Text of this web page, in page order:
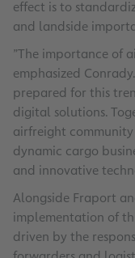
effect is to
and landside
”The importance of
emphasized
prepared for this
digital solutions.
airfreight
dynamic cargo
and innovative
Alongside Fraport
implementation of
driven by the